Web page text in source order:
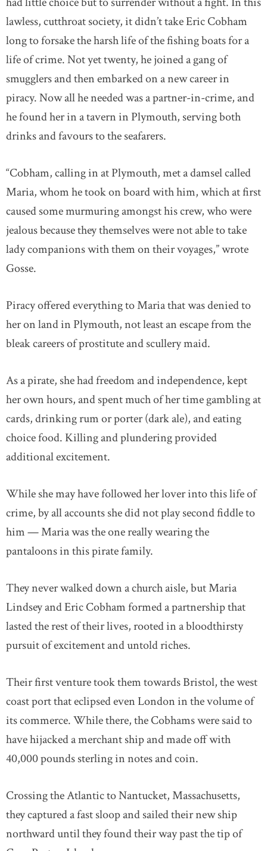
lawless, cutthroat society, it didn’t take Eric Cobham
long to forsake the harsh life of the fishing boats for a
life of crime. Not yet twenty, he joined a gang of
smugglers and then embarked on a new career in
piracy. Now all he needed was a partner-in-crime, and
he found her in a tavern in Plymouth, serving both
drinks and favours to the seafarers.
“Cobham, calling in at Plymouth, met a damsel called
Maria, whom he took on board with him, which at first
caused some murmuring amongst his crew, who were
jealous because they themselves were not able to take
lady companions with them on their voyages,” wrote
Gosse.
Piracy offered everything to Maria that was denied to
her on land in Plymouth, not least an escape from the
bleak careers of prostitute and scullery maid.
As a pirate, she had freedom and independence, kept
her own hours, and spent much of her time gambling at
cards, drinking rum or porter (dark ale), and eating
choice food. Killing and plundering provided
additional excitement.
While she may have followed her lover into this life of
crime, by all accounts she did not play second fiddle to
him — Maria was the one really wearing the
pantaloons in this pirate family.
They never walked down a church aisle, but Maria
Lindsey and Eric Cobham formed a partnership that
lasted the rest of their lives, rooted in a bloodthirsty
pursuit of excitement and untold riches.
Their first venture took them towards Bristol, the west
coast port that eclipsed even London in the volume of
its commerce. While there, the Cobhams were said to
have hijacked a merchant ship and made off with
40,000 pounds sterling in notes and coin.
Crossing the Atlantic to Nantucket, Massachusetts,
they captured a fast sloop and sailed their new ship
northward until they found their way past the tip of